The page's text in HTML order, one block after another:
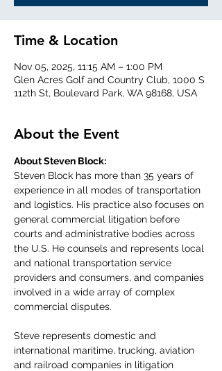
Time & Location
Nov 05, 2025, 11:15 AM – 1:00 PM
Glen Acres Golf and Country Club, 1000 S
112th St, Boulevard Park, WA 98168, USA
About the Event
About Steven Block:
Steven Block has more than 35 years of
experience in all modes of transportation
and logistics. His practice also focuses on
general commercial litigation before
courts and administrative bodies across
the U.S. He counsels and represents local
and national transportation service
providers and consumers, and companies
involved in a wide array of complex
commercial disputes.
Steve represents domestic and
international maritime, trucking, aviation
and railroad companies in litigation